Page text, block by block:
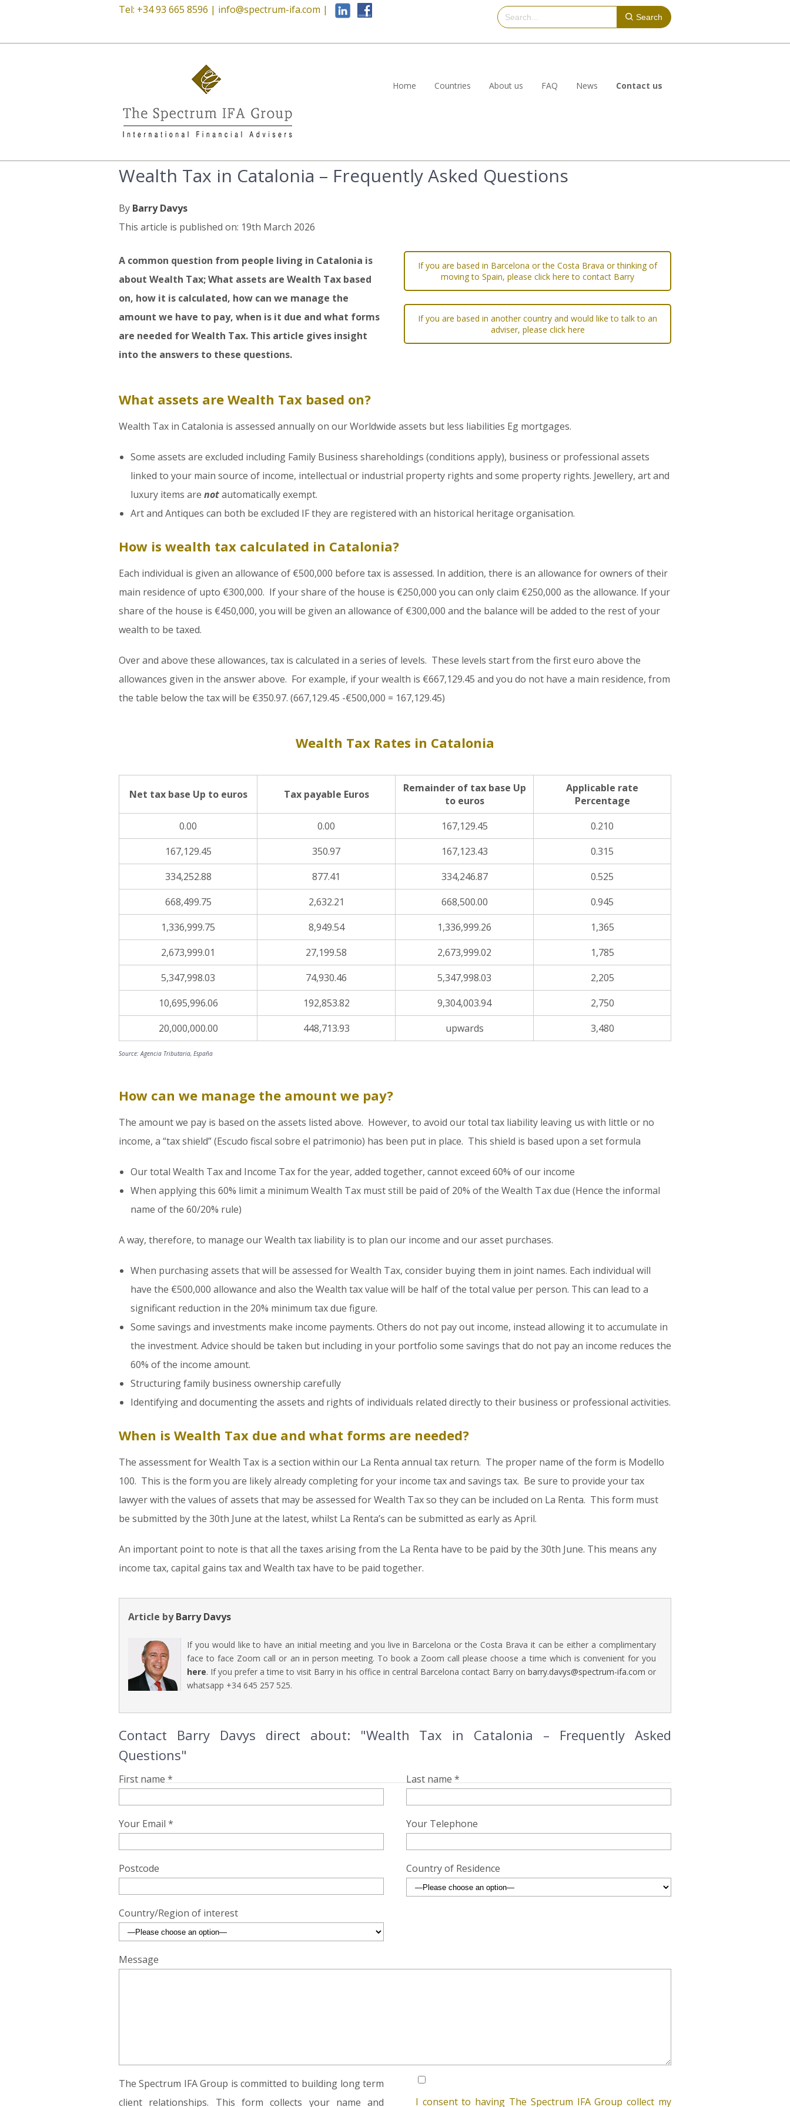
Tel: +34 93 665 8596 | info@spectrum-ifa.com |
Search
Home Countries About us FAQ News Contact us
Wealth Tax in Catalonia – Frequently Asked Questions
By Barry Davys
This article is published on: 19th March 2026
A common question from people living in Catalonia is
about Wealth Tax; What assets are Wealth Tax based
on, how it is calculated, how can we manage the
amount we have to pay, when is it due and what forms
are needed for Wealth Tax. This article gives insight
into the answers to these questions.
If you are based in Barcelona or the Costa Brava or thinking of
moving to Spain, please click here to contact Barry
If you are based in another country and would like to talk to an
adviser, please click here
What assets are Wealth Tax based on?
Wealth Tax in Catalonia is assessed annually on our Worldwide assets but less liabilities Eg mortgages.
Some assets are excluded including Family Business shareholdings (conditions apply), business or professional assets
linked to your main source of income, intellectual or industrial property rights and some property rights. Jewellery, art and
luxury items are notautomatically exempt.
Art and Antiques can both be excluded IF they are registered with an historical heritage organisation.
How is wealth tax calculated in Catalonia?
Each individual is given an allowance of €500,000 before tax is assessed. In addition, there is an allowance for owners of their
main residence of upto €300,000. If your share of the house is €250,000 you can only claim €250,000 as the allowance. If your
share of the house is €450,000, you will be given an allowance of €300,000 and the balance will be added to the rest of your
wealth to be taxed.
Over and above these allowances, tax is calculated in a series of levels. These levels start from the first euro above the
allowances given in the answer above. For example, if your wealth is €667,129.45 and you do not have a main residence, from
the table below the tax will be €350.97. (667,129.45 -€500,000 = 167,129.45)
Wealth Tax Rates in Catalonia
Net tax base Up to euros Tax payable Euros
Remainder of tax base Up
to euros
Applicable rate
Percentage
0.00
0.00 167,129.45
0.210
167,129.45
350.97 167,123.43
0.315
334,252.88
877.41 334,246.87
0.525
668,499.75
2,632.21 668,500.00
0.945
1,336,999.75
8,949.54 1,336,999.26
1,365
2,673,999.01
27,199.58 2,673,999.02
1,785
5,347,998.03
74,930.46 5,347,998.03
2,205
10,695,996.06
192,853.82 9,304,003.94
2,750
20,000,000.00
448,713.93 upwards 3,480
Source: Agencia Tributaria, España
How can we manage the amount we pay?
The amount we pay is based on the assets listed above. However, to avoid our total tax liability leaving us with little or no
income, a “tax shield” (Escudo fiscal sobre el patrimonio) has been put in place. This shield is based upon a set formula
Our total Wealth Tax and Income Tax for the year, added together, cannot exceed 60% of our income
When applying this 60% limit a minimum Wealth Tax must still be paid of 20% of the Wealth Tax due (Hence the informal
name of the 60/20% rule)
A way, therefore, to manage our Wealth tax liability is to plan our income and our asset purchases.
When purchasing assets that will be assessed for Wealth Tax, consider buying them in joint names. Each individual will
have the €500,000 allowance and also the Wealth tax value will be half of the total value per person. This can lead to a
significant reduction in the 20% minimum tax due figure.
Some savings and investments make income payments. Others do not pay out income, instead allowing it to accumulate in
the investment. Advice should be taken but including in your portfolio some savings that do not pay an income reduces the
60% of the income amount.
Structuring family business ownership carefully
Identifying and documenting the assets and rights of individuals related directly to their business or professional activities.
When is Wealth Tax due and what forms are needed?
The assessment for Wealth Tax is a section within our La Renta annual tax return. The proper name of the form is Modello
100. This is the form you are likely already completing for your income tax and savings tax. Be sure to provide your tax
lawyer with the values of assets that may be assessed for Wealth Tax so they can be included on La Renta. This form must
be submitted by the 30th June at the latest, whilst La Renta’s can be submitted as early as April.
An important point to note is that all the taxes arising from the La Renta have to be paid by the 30th June. This means any
income tax, capital gains tax and Wealth tax have to be paid together.
Article byBarry Davys
If you would like to have an initial meeting and you live in Barcelona or the Costa Brava it can be either a complimentary
face to face Zoom call or an in person meeting. To book a Zoom call please choose a time which is convenient for you
here. If you prefer a time to visit Barry in his office in central Barcelona contact Barry on barry.davys@spectrum-ifa.com or
whatsapp +34 645 257 525.
Contact Barry Davys direct about: "Wealth Tax in Catalonia – Frequently Asked
Questions"
First name * Last name *
Your Email * Your Telephone
Postcode Country of Residence
Country/Region of interest
Message
The Spectrum IFA Group is committed to building long term
client relationships. This form collects your name and
I consent to having The Spectrum IFA Group collect my